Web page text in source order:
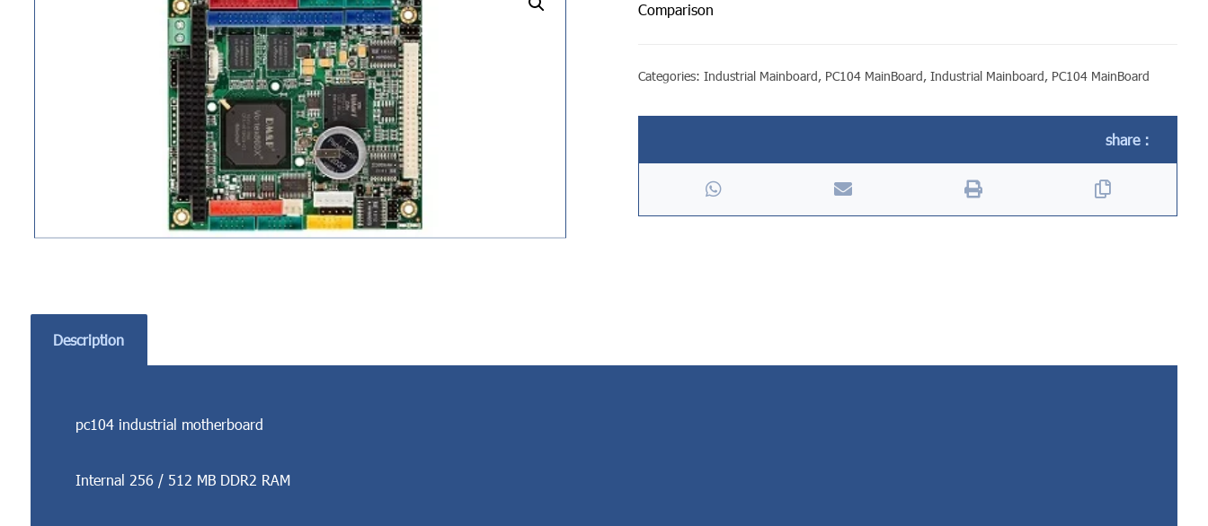
Comparison
Categories:Industrial Mainboard, PC104 MainBoard,Industrial Mainboard, PC104 MainBoard
Description
pc104 industrial motherboard
Internal 256 / 512 MB DDR2 RAM